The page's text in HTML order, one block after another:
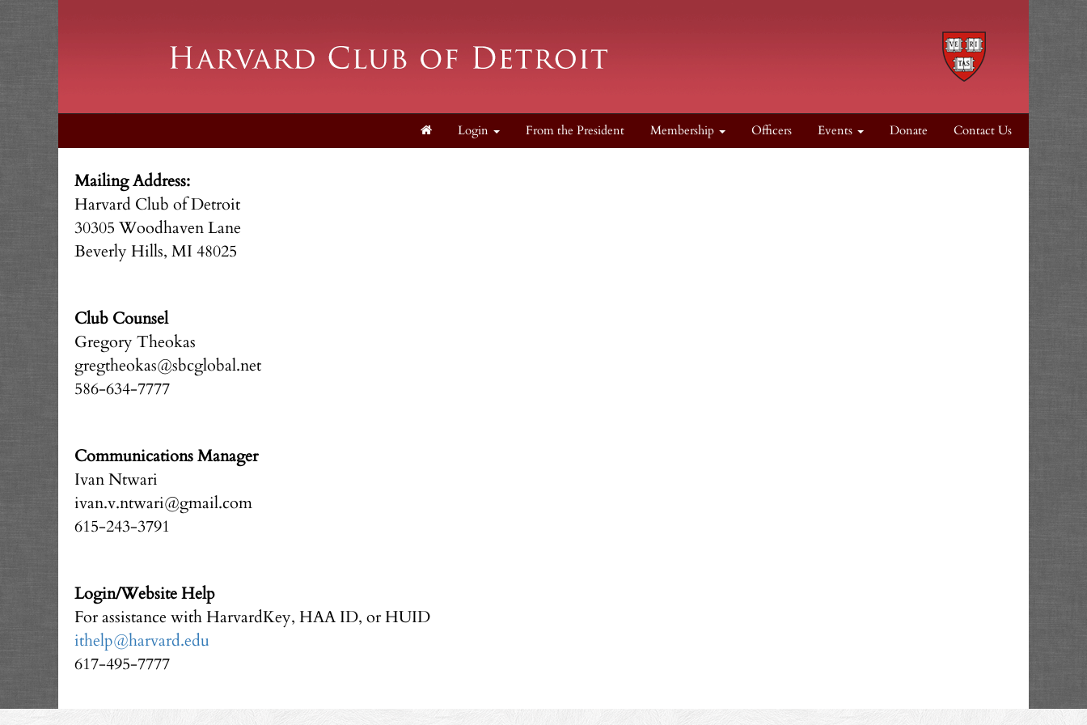
Login From the President Membership Officers Events Donate Contact Us
Mailing Address:
Harvard Club of Detroit
30305 Woodhaven Lane
Beverly Hills, MI 48025
Club Counsel
Gregory Theokas
gregtheokas@sbcglobal.net
586-634-7777
Communications Manager
Ivan Ntwari
ivan.v.ntwari@gmail.com
615-243-3791
Login/Website Help
For assistance with HarvardKey, HAA ID, or HUID
ithelp@harvard.edu
617-495-7777